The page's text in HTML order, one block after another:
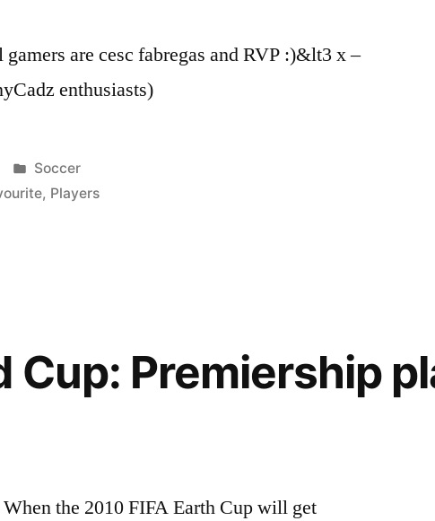
are cesc fabregas and RVP :)&lt3 x –
enthusiasts)
Posted
in
Soccer
, Players
Cup: Premiership
the 2010 FIFA Earth Cup will get